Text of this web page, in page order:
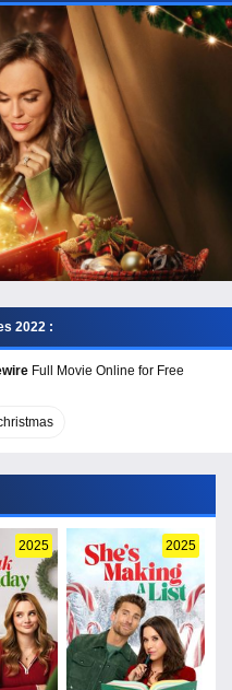
2022 :
Full Movie Online for Free
2025 2025